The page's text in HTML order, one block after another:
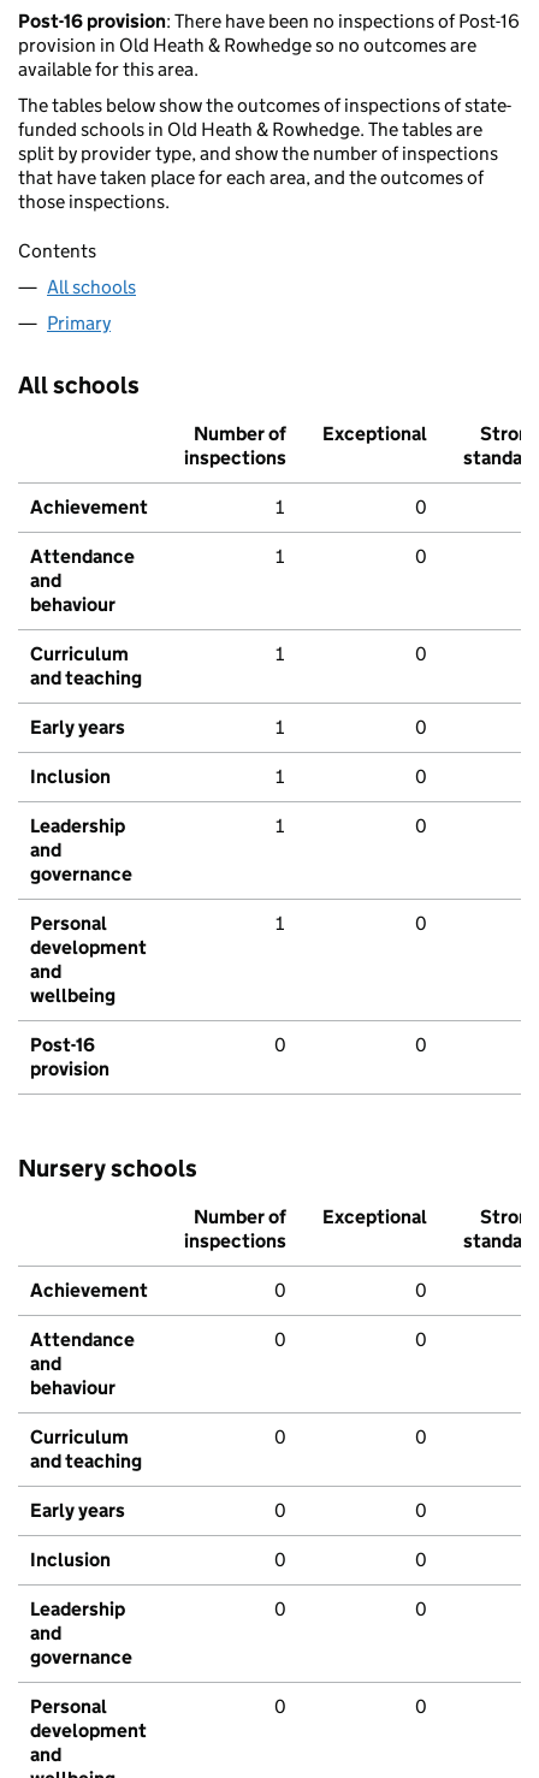
Post-16 provision: There have been no inspections of Post-16
provision in Old Heath & Rowhedge so no outcomes are
available for this area.
The tables below show the outcomes of inspections of state-
funded schools in Old Heath & Rowhedge. The tables are
split by provider type, and show the number of inspections
that have taken place for each area, and the outcomes of
those inspections.
Contents
All schools
Primary
All schools
Number of
inspections
Exceptional
Strong
standard
Achievement 1 0
Attendance
and
behaviour
1 0
Curriculum
and teaching
1 0
Early years 1 0
Inclusion 1 0
Leadership
and
governance
1 0
Personal
development
and
wellbeing
1 0
Post-16
provision
0 0
Nursery schools
Number of
inspections
Exceptional
Strong
standard
Achievement 0 0
Attendance
and
behaviour
0 0
Curriculum
and teaching
0 0
Early years 0 0
Inclusion 0 0
Leadership
and
governance
0 0
Personal
development
and
0 0